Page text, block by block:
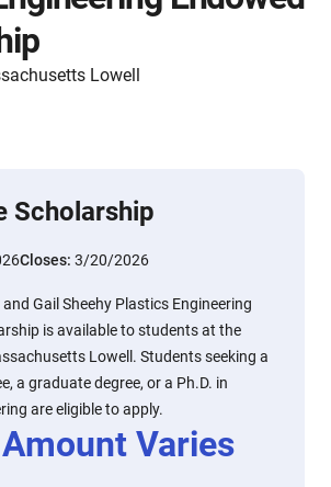
Lowell
Scholarship
Closes: 3/20/2026
Gail Sheehy Plastics Engineering
is available to students at the
Lowell. Students seeking a
a graduate degree, or a Ph.D. in
are eligible to apply.
Varies